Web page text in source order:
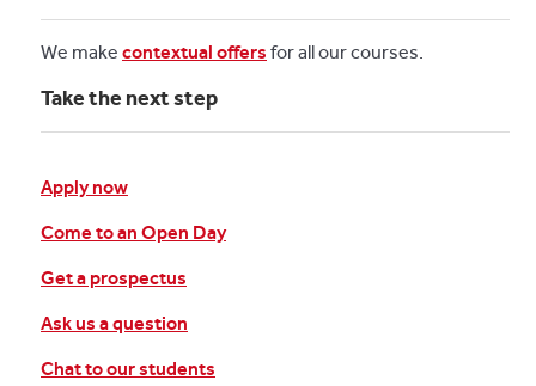
We make contextual offers for all our courses.
Take the next step
Apply now
Come to an Open Day
Get a prospectus
Ask us a question
Chat to our students